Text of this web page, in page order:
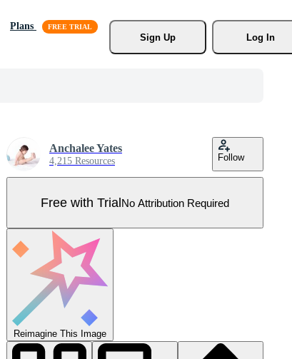
Plans
Sign Up
Log In
Anchalee Yates
4,215 Resources Follow
Free with TrialNo Attribution Required
Reimagine This Image